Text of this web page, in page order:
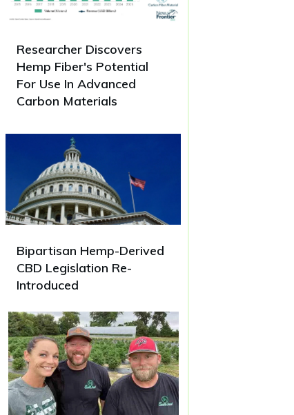
Researcher Discovers
Hemp Fiber's Potential
For Use In Advanced
Carbon Materials
Bipartisan Hemp-Derived
CBD Legislation Re-
Introduced